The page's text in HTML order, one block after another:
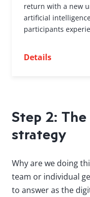
return with a new
artificial
participants
Details
Step 2:
strategy
Why are we doing
team or individual
to answer as the